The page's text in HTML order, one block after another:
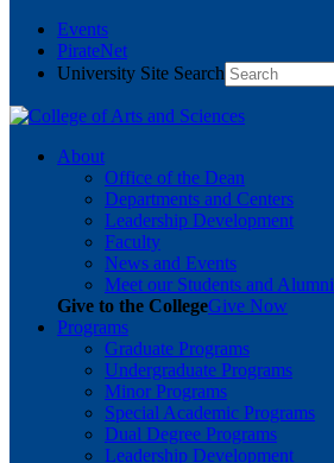
Events
PirateNet
University Site Search
About
Office of the Dean
Departments and Centers
Leadership Development
Faculty
News and Events
Meet our Students and Alumni
Give to the CollegeGive Now
Programs
Graduate Programs
Undergraduate Programs
Minor Programs
Special Academic Programs
Dual Degree Programs
Leadership Development